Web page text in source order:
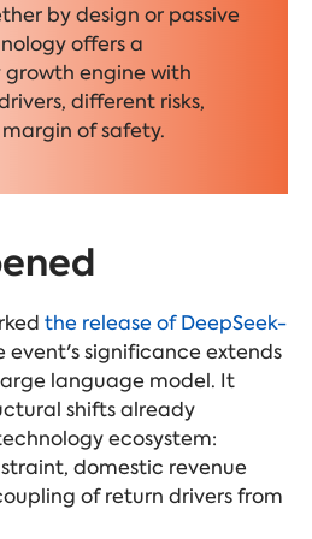
by design or passive
offers a
engine with
different risks,
of safety.
the release of DeepSeek-
event's significance extends
language model. It
shifts already
ecosystem:
domestic revenue
of return drivers from